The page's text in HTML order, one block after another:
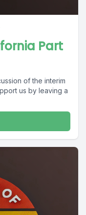
Part
of the interim
us by leaving a